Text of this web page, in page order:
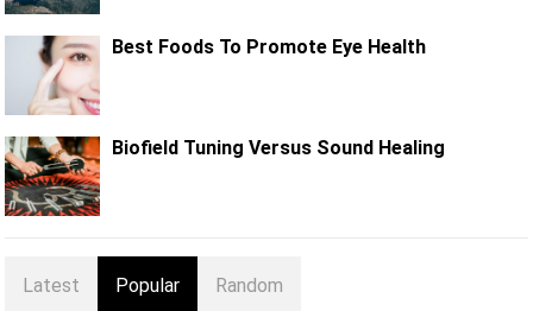
Best Foods To Promote Eye Health
Biofield Tuning Versus Sound Healing
Latest Popular Random